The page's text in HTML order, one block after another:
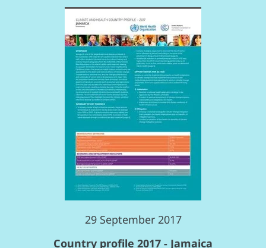
29 September 2017
Country profile 2017 - Jamaica